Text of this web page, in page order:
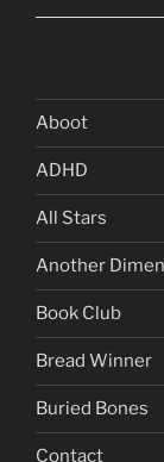
Aboot
ADHD
All Stars
Another
Book Club
Bread Winner
Buried Bones
Contact